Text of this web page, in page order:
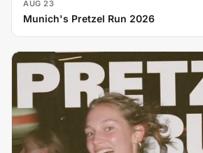
AUG 23
Munich's Pretzel Run 2026